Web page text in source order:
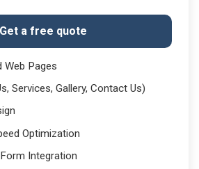
Get a free quote
Web Pages
Services, Gallery, Contact Us)
Optimization
Integration